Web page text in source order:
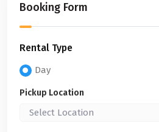
Booking Form
Rental Type
Day
Pickup Location
Select Location